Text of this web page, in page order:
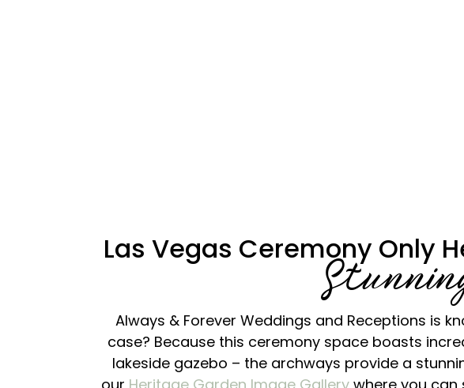
Las Vegas Ceremony Only
Always & Forever Weddings and Receptions is
case? Because this ceremony space boasts
lakeside gazebo – the archways provide a